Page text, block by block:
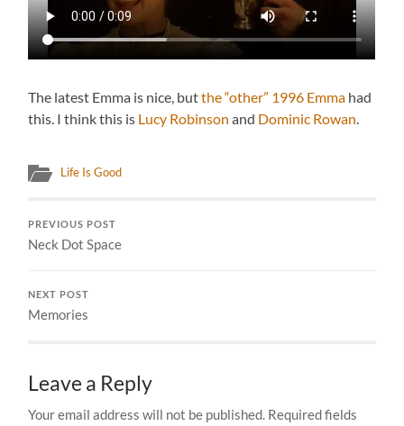
The latest Emma is nice, butthe “other” 1996 Emma had
this. I think this is Lucy Robinson and Dominic Rowan
Life Is Good
PREVIOUS POST
Neck Dot Space
NEXT POST
Memories
Leave a Reply
Your email address will not be published. Required fields